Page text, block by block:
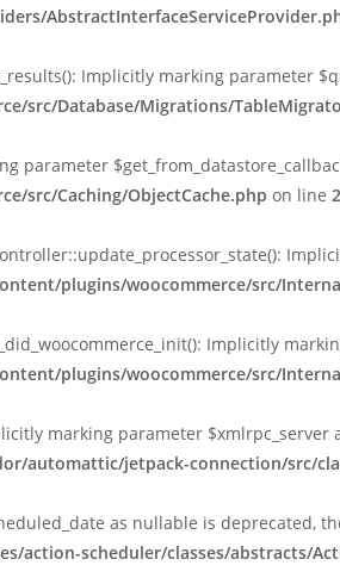
Implicitly marking parameter
src/Database/Migrations/
parameter
src/Caching/ObjectCache.php on line
plugins/woocommerce/src/
Implicitly
plugins/woocommerce/src/
marking parameter
automattic/jetpack-connection/src/
as nullable is deprecated,
action-scheduler/classes/abstracts/